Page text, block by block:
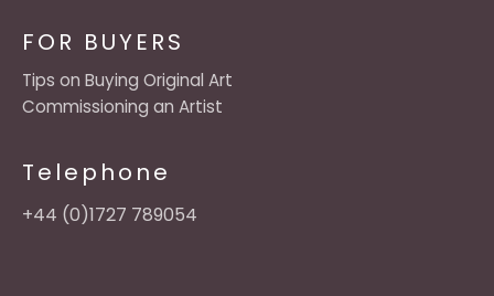
FOR BUYERS
Tips on Buying Original Art
Commissioning an Artist
Telephone
+44 (0)1727 789054